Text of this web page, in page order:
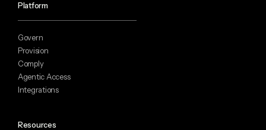
Platform
Govern
Provision
Comply
Agentic Access
Integrations
Resources